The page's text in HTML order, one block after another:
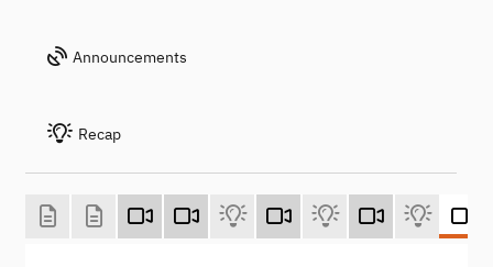
Announcements
Recap